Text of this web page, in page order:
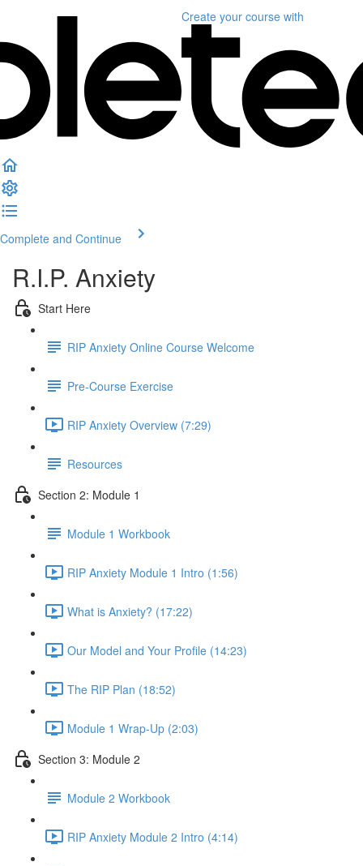
Create your course with
Complete and Continue
R.I.P. Anxiety
Start Here
RIP Anxiety Online Course Welcome
Pre-Course Exercise
RIP Anxiety Overview (7:29)
Resources
Section 2: Module 1
Module 1 Workbook
RIP Anxiety Module 1 Intro (1:56)
What is Anxiety? (17:22)
Our Model and Your Profile (14:23)
The RIP Plan (18:52)
Module 1 Wrap-Up (2:03)
Section 3: Module 2
Module 2 Workbook
RIP Anxiety Module 2 Intro (4:14)